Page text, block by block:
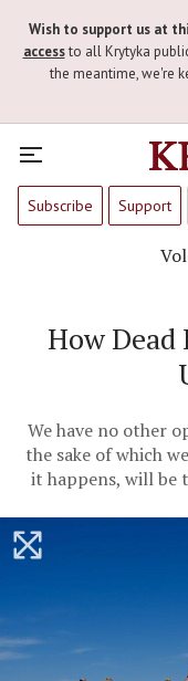
Wish to support us at
accessto all Krytyka
the meantime, we're
Subscribe Support
How
We have no other
the sake of which
it happens, will be